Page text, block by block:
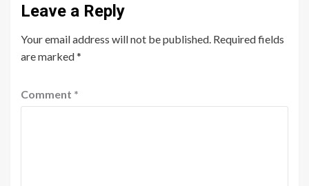
Leave a Reply
Your email address will not be published. Required fields
are marked*
Comment *